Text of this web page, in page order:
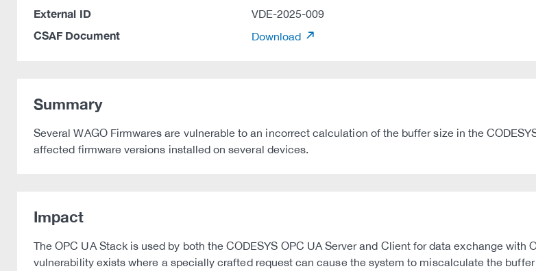
External ID VDE-2025-009
CSAF Document Download
Summary
Several WAGO Firmwares are vulnerable to an incorrect calculation of the buffer size in the
affected firmware versions installed on several devices.
Impact
The OPC UA Stack is used by both the CODESYS OPC UA Server and Client for data exchange with
vulnerability exists where a specially crafted request can cause the system to miscalculate the